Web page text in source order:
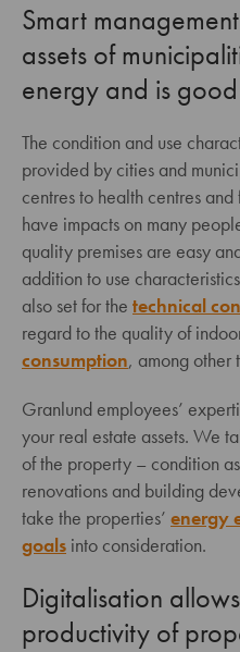
Smart
assets of
energy and is
The condition and use
provided by cities and
centres to health centres
have impacts on many
quality premises are easy
addition to use
also set for the technical
regard to the quality of
consumption, among other
Granlund employees’
your real estate assets. We
of the property – condition
renovations and building
take the properties’ energy
goals into consideration.
Digitalisation
productivity of